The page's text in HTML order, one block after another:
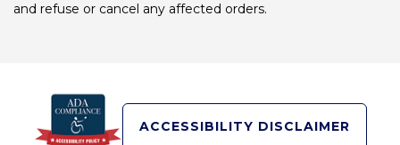
and refuse or cancel any affected orders.
ACCESSIBILITY DISCLAIMER